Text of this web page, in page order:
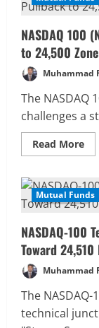
NASDAQ 100
to 24,500
Muhammad
The NASDAQ
challenges a
Read More
to
3 MIN READ
Mutual Funds
NASDAQ-100
Toward
Muhammad
The
technical